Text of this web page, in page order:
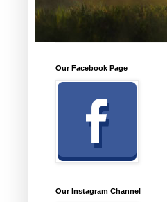
Our Facebook Page
Our Instagram Channel